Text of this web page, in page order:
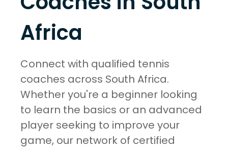
Africa
Connect with qualified tennis
coaches across South Africa.
Whether you're a beginner looking
to learn the basics or an advanced
player seeking to improve your
game, our network of certified